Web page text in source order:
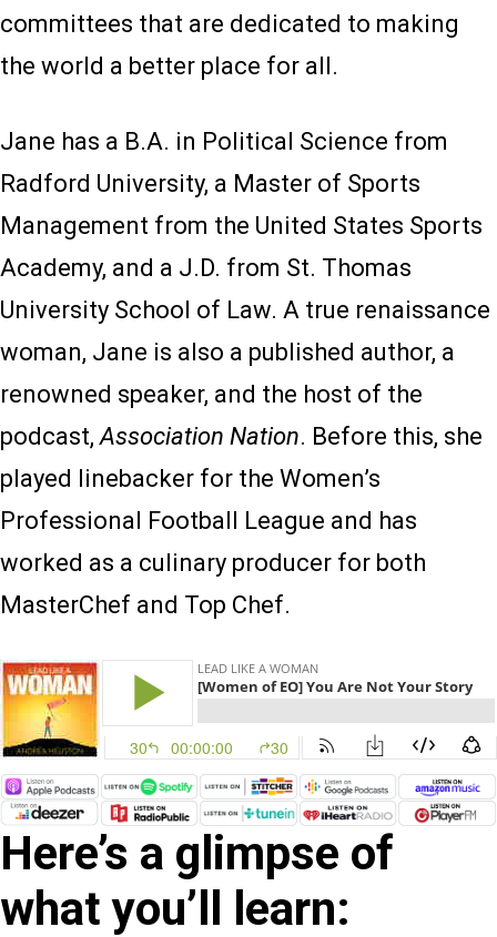
committees that are dedicated to making
the world a better place for all.
Jane has a B.A. in Political Science from
Radford University, a Master of Sports
Management from the United States Sports
Academy, and a J.D. from St. Thomas
University School of Law. A true renaissance
woman, Jane is also a published author, a
renowned speaker, and the host of the
podcast,Association Nation. Before this, she
played linebacker for the Women’s
Professional Football League and has
worked as a culinary producer for both
MasterChef and Top Chef.
Here’s a glimpse of
what you’ll learn: